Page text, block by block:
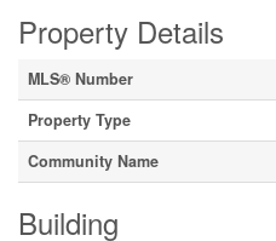
Property Details
MLS® Number
Property Type
Community Name
Building